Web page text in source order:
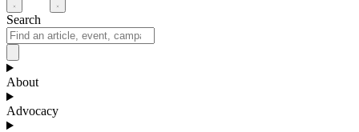
Search
About
Advocacy